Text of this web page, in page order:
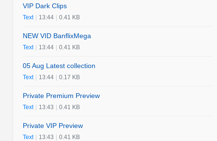
VIP Dark Clips
Text | 13:44 | 0.41 KB
NEW VID BanflixMega
Text | 13:44 | 0.41 KB
05 Aug Latest collection
Text | 13:44 | 0.17 KB
Private Premium Preview
Text | 13:43 | 0.41 KB
Private VIP Preview
Text | 13:43 | 0.41 KB